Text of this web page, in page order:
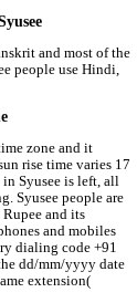
and most of the
people use Hindi,
zone and it
rise time varies 17
Syusee is left, all
Syusee people are
and its
and mobiles
dialing code +91
dd/mm/yyyy date
extension(